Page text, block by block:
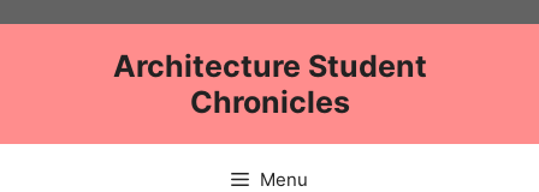
Architecture Student
Chronicles
Menu